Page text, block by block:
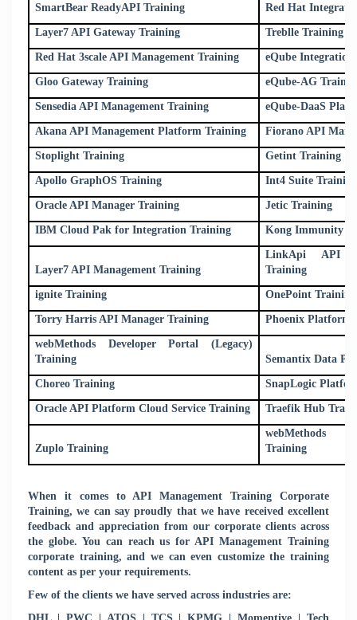
SmartBear ReadyAPI Training Red Hat
Layer7 API Gateway Training Treblle Training
Red Hat 3scale API Management Training eQube
Gloo Gateway Training eQube-AG
Sensedia API Management Training eQube-DaaS
Akana API Management Platform Training Fiorano API
Stoplight Training Getint Training
Apollo GraphOS Training Int4 Suite
Oracle API Manager Training Jetic Training
IBM Cloud Pak for Integration Training Kong Immunity
Layer7 API Management Training
LinkApi API
Training
ignite Training OnePoint Training
Torry Harris API Manager Training Phoenix Platform
webMethods Developer Portal (Legacy)
Training
Semantix Data
Choreo Training SnapLogic
Oracle API Platform Cloud Service Training Traefik Hub
Zuplo Training
webMethods
Training
When it comes to API Management Training Corporate
Training, we can say proudly that we have received excellent
feedback and appreciation from our corporate clients across
the globe. You can reach us for API Management Training
corporate training, and we can even customize the training
content as per your requirements.
Few of the clients we have served across industries are: